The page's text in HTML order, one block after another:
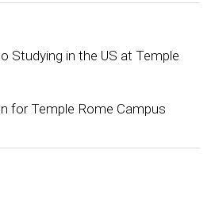
Studying in the US at Temple
for Temple Rome Campus